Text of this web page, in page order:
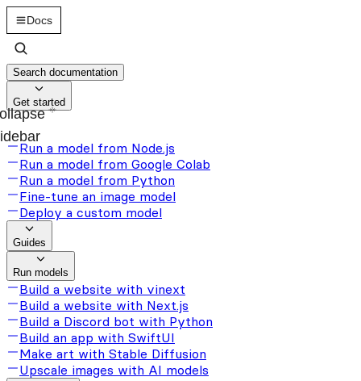
Docs
Search documentation
Get started
Run a model from Node.js
Run a model from Google Colab
Run a model from Python
Fine-tune an image model
Deploy a custom model
Guides
Run models
Build a website with vinext
Build a website with Next.js
Build a Discord bot with Python
Build an app with SwiftUI
Make art with Stable Diffusion
Upscale images with AI models